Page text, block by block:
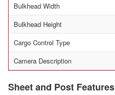
Bulkhead Width
Bulkhead Height
Cargo Control Type
Camera Description
Sheet and Post Features